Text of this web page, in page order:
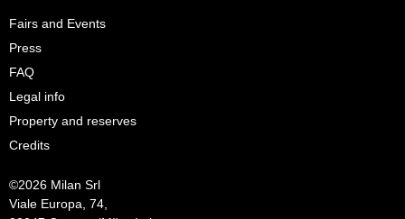
Fairs and Events
Press
FAQ
Legal info
Property and reserves
Credits
©2026 Milan Srl
Viale Europa, 74,